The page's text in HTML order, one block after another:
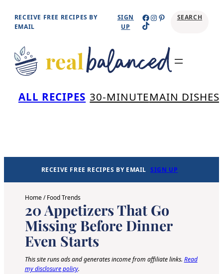
Skip
content
RECEIVE FREE RECIPES BY
EMAIL
SIGN
UP
Facebook
Instagram
Pinterest
TikTok
SEARCH
ALL RECIPES 30-MINUTEMAIN DISHES
RECEIVE FREE RECIPES BY EMAIL SIGN UP
Home/Food Trends
20 Appetizers That Go
Missing Before Dinner
Even Starts
This site runs ads and generates income from affiliate links. Read
my disclosure policy.